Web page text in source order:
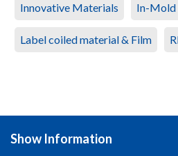
Innovative Materials In-Mold
Label coiled material & Film
Show Information